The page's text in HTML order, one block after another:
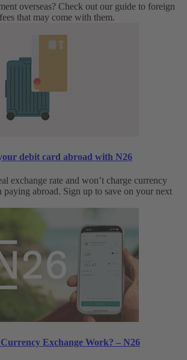
overseas? Check out our guide to foreign
that may come with them.
debit card abroad with N26
exchange rate and won’t charge currency
paying abroad. Sign up to save on your next
Exchange Work? – N26